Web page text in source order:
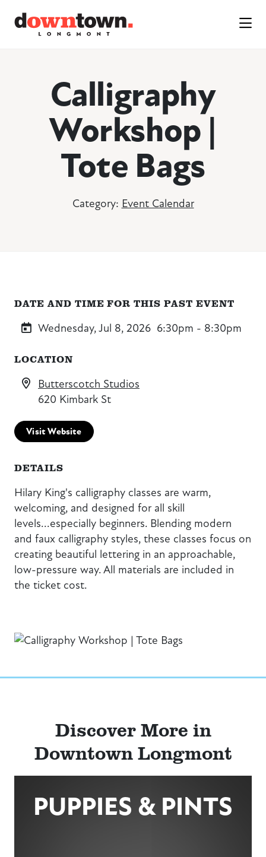
Calligraphy
Workshop |
Tote Bags
Category: Event Calendar
DATE AND TIME FOR THIS PAST EVENT
Wednesday, Jul 8, 2026 6:30pm - 8:30pm
LOCATION
Butterscotch Studios
620 Kimbark St
Visit Website
DETAILS
Hilary King's calligraphy classes are warm,
welcoming, and designed for all skill
levels...especially beginners. Blending modern
and faux calligraphy styles, these classes focus on
creating beautiful lettering in an approachable,
low-pressure way. All materials are included in
the ticket cost.
Discover More in
Downtown Longmont
PUPPIES & PINTS